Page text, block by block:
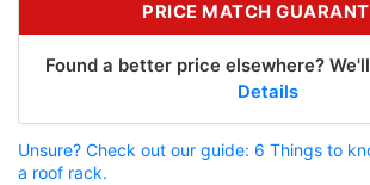
PRICE MATCH
Found a better price elsewhere?
Details
Unsure? Check out our guide: 6 Things to
a roof rack.